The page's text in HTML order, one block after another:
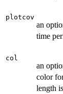
plotcov
an
time
col
an
color
length